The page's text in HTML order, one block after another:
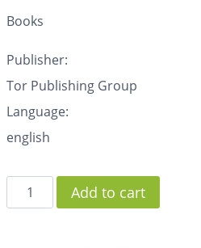
Books
Publisher:
Tor Publishing Group
Language:
english
Add to cart